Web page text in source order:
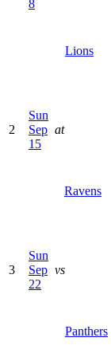
8
Lions
2
Sun
Sep
15
at
Ravens
3
Sun
Sep
22
vs
Panthers